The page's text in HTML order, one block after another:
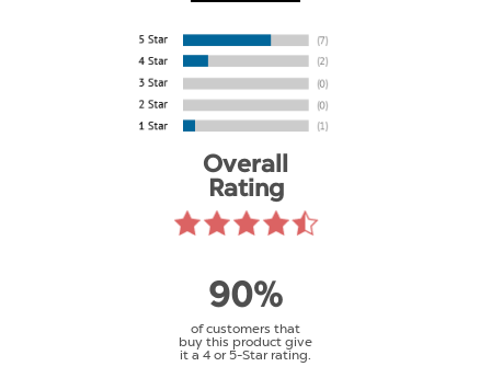
Overall
Rating
90%
of customers that
buy this product give
it a 4 or 5-Star rating.